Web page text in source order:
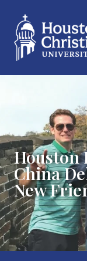
Houston
China
New